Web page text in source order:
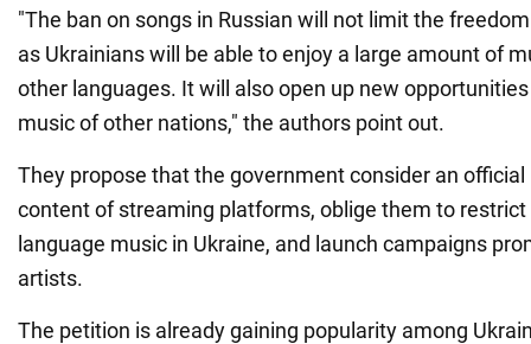
"The ban on songs in Russian will not limit the
as Ukrainians will be able to enjoy a large amount of
other languages. It will also open up new
music of other nations," the authors point out.
They propose that the government consider an
content of streaming platforms, oblige them to restrict
language music in Ukraine, and launch campaigns
artists.
The petition is already gaining popularity among